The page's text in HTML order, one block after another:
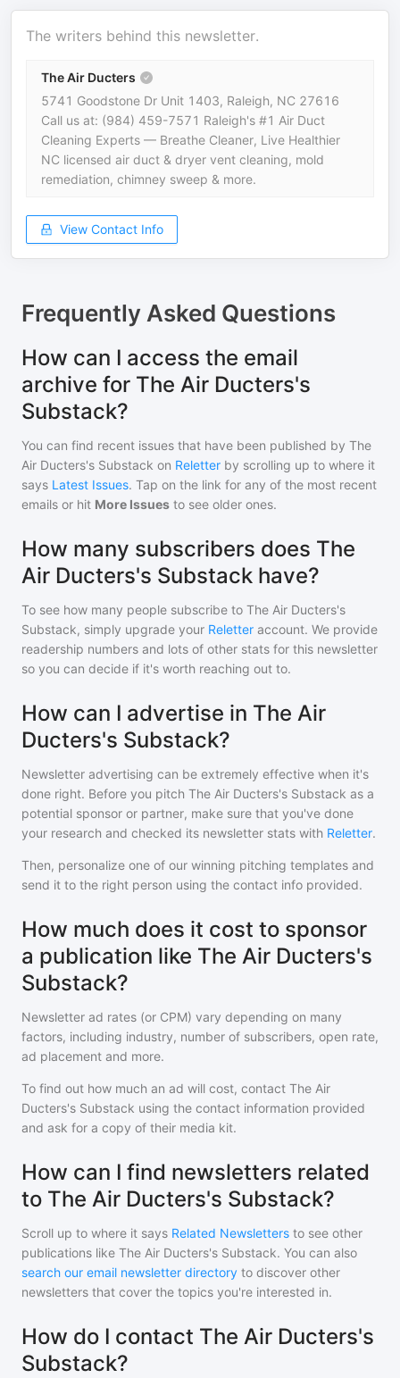
The writers behind this newsletter.
The Air Ducters
5741 Goodstone Dr Unit 1403, Raleigh, NC 27616
Call us at: (984) 459-7571 Raleigh's #1 Air Duct
Cleaning Experts — Breathe Cleaner, Live Healthier
NC licensed air duct & dryer vent cleaning, mold
remediation, chimney sweep & more.
View Contact Info
Frequently Asked Questions
How can I access the email
archive for The Air Ducters's
Substack?
You can find recent issues that have been published by The
Air Ducters's Substack on Reletter by scrolling up to where it
says Latest Issues. Tap on the link for any of the most recent
emails or hit More Issues to see older ones.
How many subscribers does The
Air Ducters's Substack have?
To see how many people subscribe to The Air Ducters's
Substack, simply upgrade your Reletter account. We provide
readership numbers and lots of other stats for this newsletter
so you can decide if it's worth reaching out to.
How can I advertise in The Air
Ducters's Substack?
Newsletter advertising can be extremely effective when it's
done right. Before you pitch The Air Ducters's Substack as a
potential sponsor or partner, make sure that you've done
your research and checked its newsletter stats with Reletter.
Then, personalize one of our winning pitching templates and
send it to the right person using the contact info provided.
How much does it cost to sponsor
a publication like The Air Ducters's
Substack?
Newsletter ad rates (or CPM) vary depending on many
factors, including industry, number of subscribers, open rate,
ad placement and more.
To find out how much an ad will cost, contact The Air
Ducters's Substack using the contact information provided
and ask for a copy of their media kit.
How can I find newsletters related
to The Air Ducters's Substack?
Scroll up to where it says Related Newsletters to see other
publications like The Air Ducters's Substack. You can also
search our email newsletter directory to discover other
newsletters that cover the topics you're interested in.
How do I contact The Air Ducters's
Substack?